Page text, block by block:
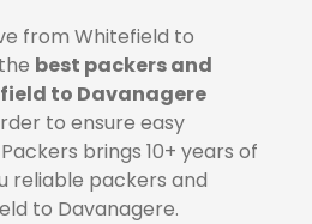
from Whitefield to
best packers and
to Davanagere
to ensure easy
brings 10+ years of
reliable packers and
to Davanagere.